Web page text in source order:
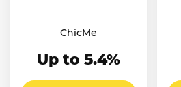
ChicMe
Up to 5.4%